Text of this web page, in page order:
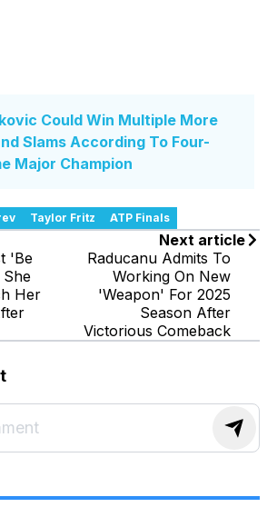
Could Win Multiple More
Slams According To Four-
Major Champion
Taylor Fritz ATP Finals
'Be
Her
Next article
Raducanu Admits To
Working On New
'Weapon' For 2025
Season After
Victorious Comeback